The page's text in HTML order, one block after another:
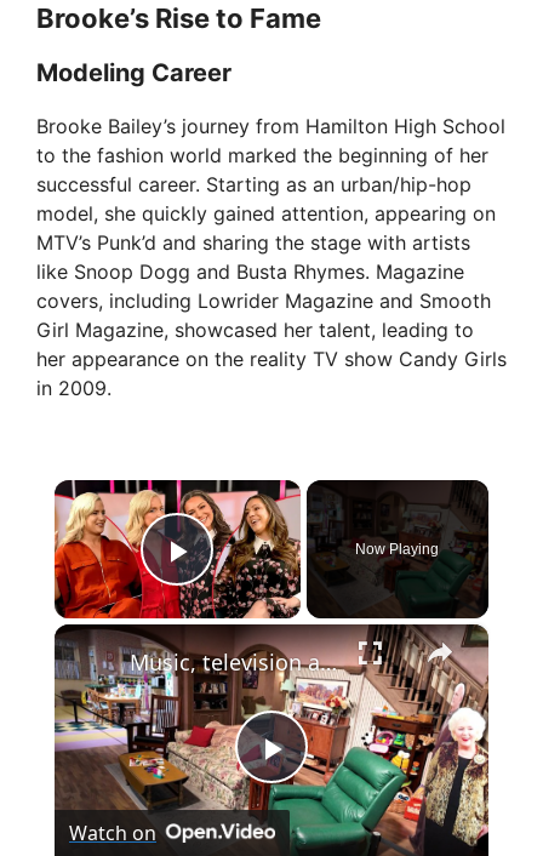
Brooke’s Rise to Fame
Modeling Career
Brooke Bailey’s journey from Hamilton High School
to the fashion world marked the beginning of her
successful career. Starting as an urban/hip-hop
model, she quickly gained attention, appearing on
MTV’s Punk’d and sharing the stage with artists
like Snoop Dogg and Busta Rhymes. Magazine
covers, including Lowrider Magazine and Smooth
Girl Magazine, showcased her talent, leading to
her appearance on the reality TV show Candy Girls
in 2009.
×
Play Video
Now Playing
×
P
Music, television and entertainment at the Long Island Music and Entertainment Hall of Fame
Watch on